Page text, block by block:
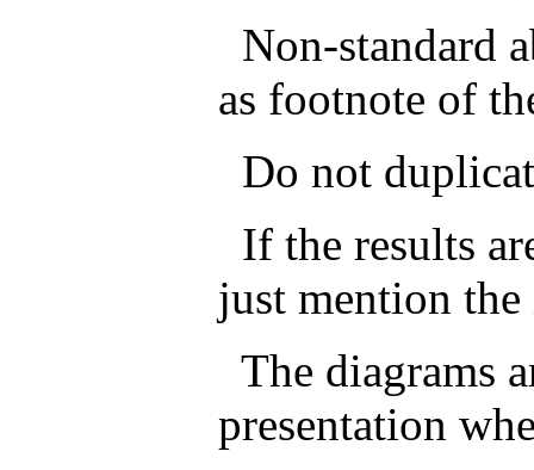
Non-standard
as footnote of
Do not
If the results
just mention
The diagrams
presentation